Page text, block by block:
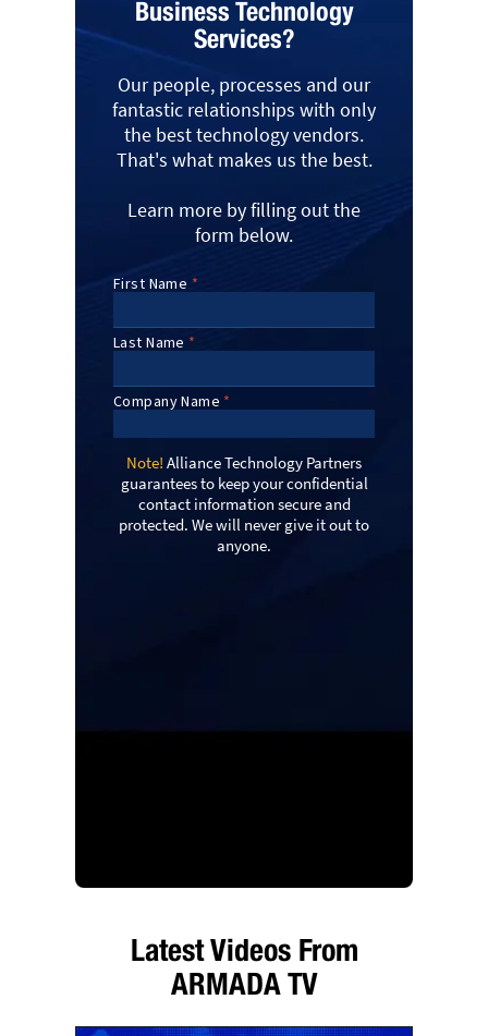
Business Technology
Services?
Our people, processes and our
fantastic relationships with only
the best technology vendors.
That's what makes us the best.
Learn more by filling out the
form below.
Note! Alliance Technology Partners
guarantees to keep your confidential
contact information secure and
protected. We will never give it out to
anyone.
Latest Videos From
ARMADA TV